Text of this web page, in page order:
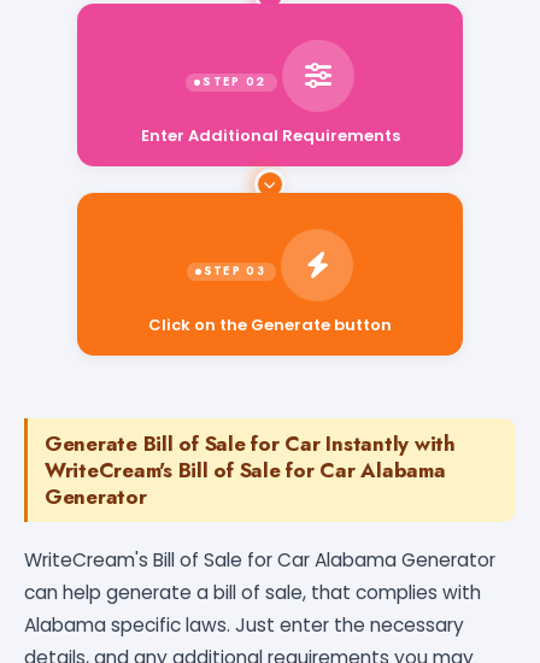
Click on the Generate button
Generate Bill of Sale for Car Instantly with
WriteCream's Bill of Sale for Car Alabama
Generator
WriteCream's Bill of Sale for Car Alabama Generator
can help generate a bill of sale, that complies with
Alabama specific laws. Just enter the necessary
details, and any additional requirements you may